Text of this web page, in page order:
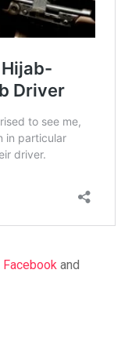
Facebook and